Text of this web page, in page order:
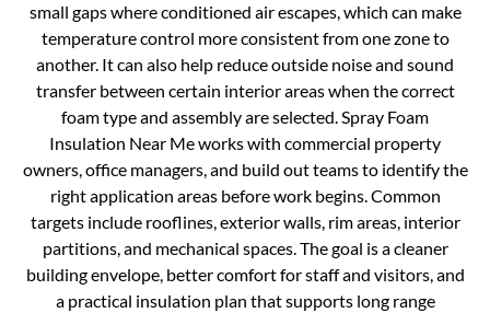
small gaps where conditioned air escapes, which can make
temperature control more consistent from one zone to
another. It can also help reduce outside noise and sound
transfer between certain interior areas when the correct
foam type and assembly are selected. Spray Foam
Insulation Near Me works with commercial property
owners, office managers, and build out teams to identify the
right application areas before work begins. Common
targets include rooflines, exterior walls, rim areas, interior
partitions, and mechanical spaces. The goal is a cleaner
building envelope, better comfort for staff and visitors, and
a practical insulation plan that supports long range